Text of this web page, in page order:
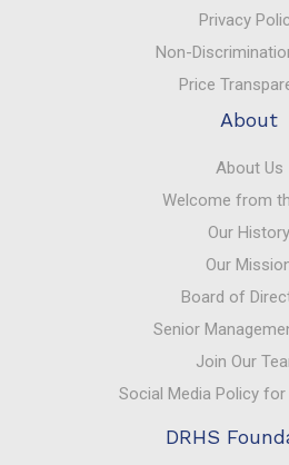
Privacy
Non-
Price
About
About Us
Welcome from
Our History
Our
Board of
Senior
Join Our
Social Media Policy
DRHS